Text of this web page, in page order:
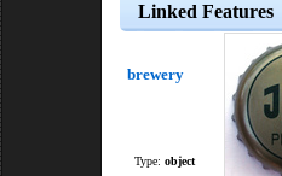
Linked Features
brewery
Type: object